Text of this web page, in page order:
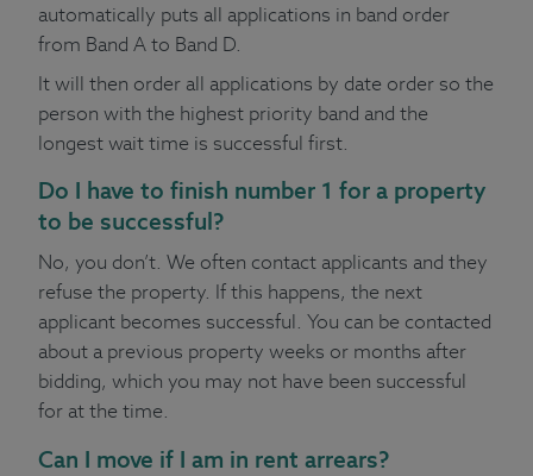
automatically puts all applications in band order
from Band A to Band D.
It will then order all applications by date order so the
person with the highest priority band and the
longest wait time is successful first.
Do I have to finish number 1 for a property
to be successful?
No, you don’t. We often contact applicants and they
refuse the property. If this happens, the next
applicant becomes successful. You can be contacted
about a previous property weeks or months after
bidding, which you may not have been successful
for at the time.
Can I move if I am in rent arrears?